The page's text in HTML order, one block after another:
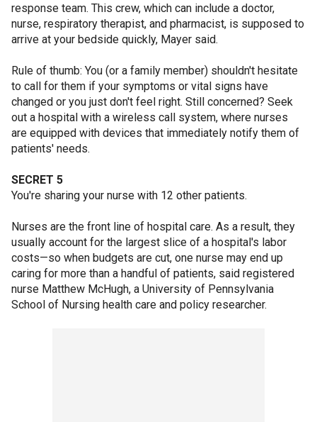
response team. This crew, which can include a doctor,
nurse, respiratory therapist, and pharmacist, is supposed to
arrive at your bedside quickly, Mayer said.
Rule of thumb: You (or a family member) shouldn't hesitate
to call for them if your symptoms or vital signs have
changed or you just don't feel right. Still concerned? Seek
out a hospital with a wireless call system, where nurses
are equipped with devices that immediately notify them of
patients' needs.
SECRET 5
You're sharing your nurse with 12 other patients.
Nurses are the front line of hospital care. As a result, they
usually account for the largest slice of a hospital's labor
costs—so when budgets are cut, one nurse may end up
caring for more than a handful of patients, said registered
nurse Matthew McHugh, a University of Pennsylvania
School of Nursing health care and policy researcher.